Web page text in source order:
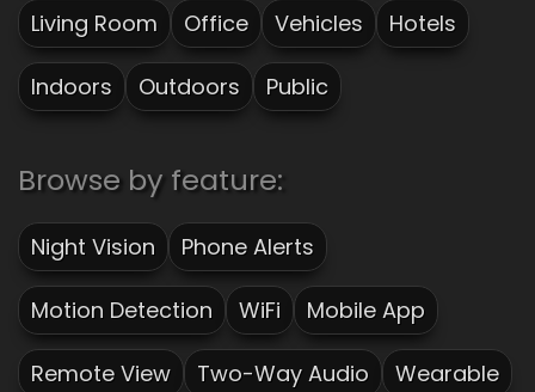
Living Room Office Vehicles Hotels
Indoors Outdoors Public
Browse by feature:
Night Vision Phone Alerts
Motion Detection WiFi Mobile App
Remote View Two-Way Audio Wearable